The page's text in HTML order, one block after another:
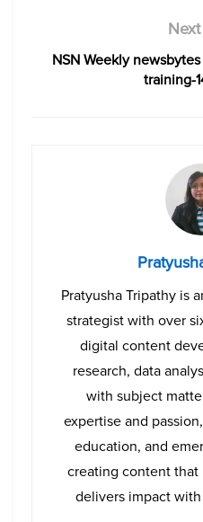
NSN Weekly
training-
Pratyusha Tripathy is
strategist with over
digital content
research, data
with subject
expertise and
education, and
creating content that
delivers impact